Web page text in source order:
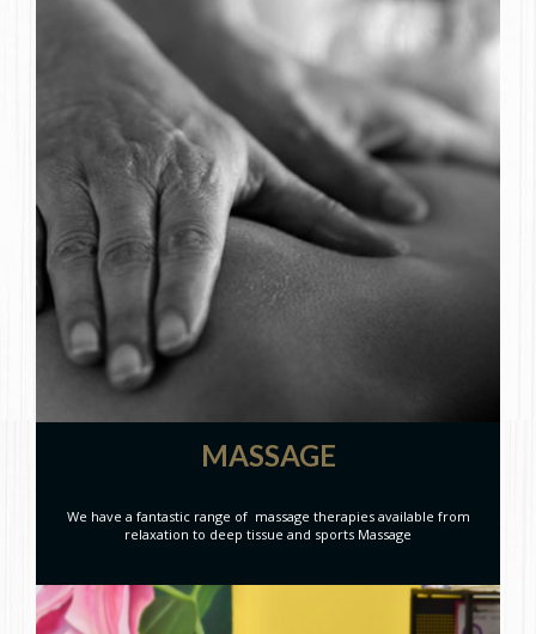
MASSAGE
We have a fantastic range of massage therapies available from
relaxation to deep tissue and sports Massage